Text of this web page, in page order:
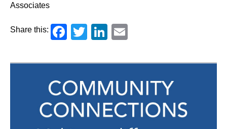
Associates
Share this: Facebook
TwitterLinkedIn